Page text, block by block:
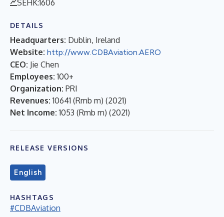
SEHK:1606
DETAILS
Headquarters: Dublin, Ireland
Website: http://www.CDBAviation.AERO
CEO: Jie Chen
Employees: 100+
Organization: PRI
Revenues: 10641 (Rmb m) (2021)
Net Income: 1053 (Rmb m) (2021)
RELEASE VERSIONS
English
HASHTAGS
#CDBAviation